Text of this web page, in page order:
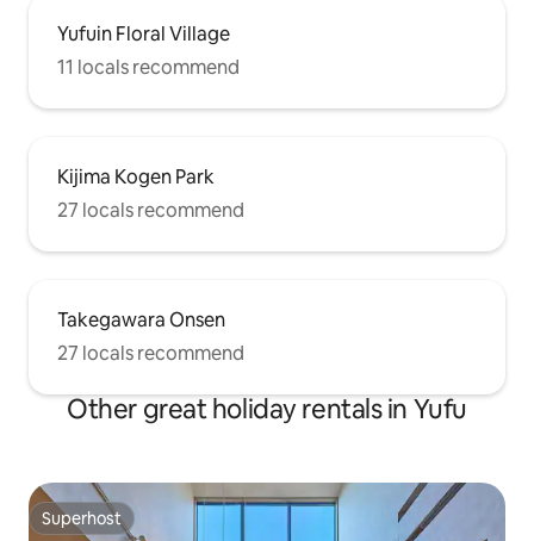
Yufuin Floral Village
11 locals recommend
Kijima Kogen Park
27 locals recommend
Takegawara Onsen
27 locals recommend
Other great holiday rentals in Yufu
Superhost
Superhost